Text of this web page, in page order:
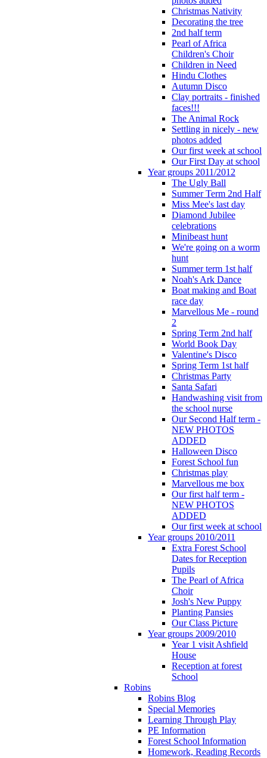
Christmas Nativity
Decorating the tree
2nd half term
Pearl of Africa
Children's Choir
Children in Need
Hindu Clothes
Autumn Disco
Clay portraits - finished
faces!!!
The Animal Rock
Settling in nicely - new
photos added
Our first week at school
Our First Day at school
Year groups 2011/2012
The Ugly Ball
Summer Term 2nd Half
Miss Mee's last day
Diamond Jubilee
celebrations
Minibeast hunt
We're going on a worm
hunt
Summer term 1st half
Noah's Ark Dance
Boat making and Boat
race day
Marvellous Me - round
2
Spring Term 2nd half
World Book Day
Valentine's Disco
Spring Term 1st half
Christmas Party
Santa Safari
Handwashing visit from
the school nurse
Our Second Half term -
NEW PHOTOS
ADDED
Halloween Disco
Forest School fun
Christmas play
Marvellous me box
Our first half term -
NEW PHOTOS
ADDED
Our first week at school
Year groups 2010/2011
Extra Forest School
Dates for Reception
Pupils
The Pearl of Africa
Choir
Josh's New Puppy
Planting Pansies
Our Class Picture
Year groups 2009/2010
Year 1 visit Ashfield
House
Reception at forest
School
Robins
Robins Blog
Special Memories
Learning Through Play
PE Information
Forest School Information
Homework, Reading Records